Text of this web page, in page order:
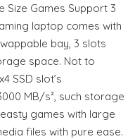
Size Games Support 3
laptop comes with
bay, 3 slots
space. Not to
SSD slot’s
MB/s², such storage
games with large
files with pure ease.